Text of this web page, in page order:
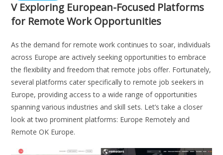
V Exploring European-Focused Platforms
for Remote Work Opportunities
As the demand for remote work continues to soar, individuals
across Europe are actively seeking opportunities to embrace
the flexibility and freedom that remote jobs offer. Fortunately,
several platforms cater specifically to remote job seekers in
Europe, providing access to a wide range of opportunities
spanning various industries and skill sets. Let’s take a closer
look at two prominent platforms: Europe Remotely and
Remote OK Europe.